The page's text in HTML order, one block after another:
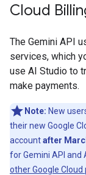
Cloud
The Gemini API
services, which
use AI Studio to
make payments.
Note: New
their new Google
accountafter
for Gemini API and
other Google Cloud